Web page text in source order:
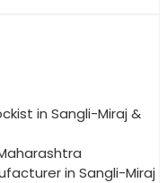
in Sangli-Miraj &
in Sangli-Miraj